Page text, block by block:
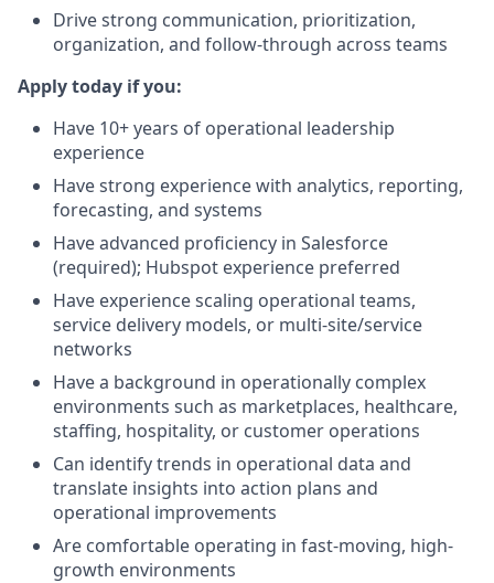
Drive strong communication, prioritization,
organization, and follow-through across teams
Apply today if you:
Have 10+ years of operational leadership
experience
Have strong experience with analytics, reporting,
forecasting, and systems
Have advanced proficiency in Salesforce
(required); Hubspot experience preferred
Have experience scaling operational teams,
service delivery models, or multi-site/service
networks
Have a background in operationally complex
environments such as marketplaces, healthcare,
staffing, hospitality, or customer operations
Can identify trends in operational data and
translate insights into action plans and
operational improvements
Are comfortable operating in fast-moving, high-
growth environments